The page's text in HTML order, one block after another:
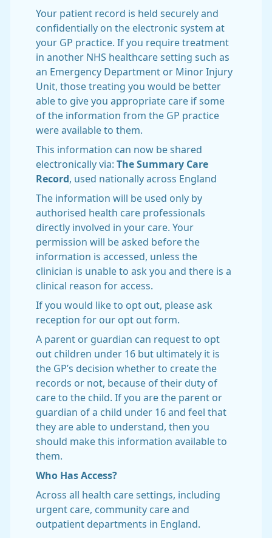
Your patient record is held securely and
confidentially on the electronic system at
your GP practice. If you require treatment
in another NHS healthcare setting such as
an Emergency Department or Minor Injury
Unit, those treating you would be better
able to give you appropriate care if some
of the information from the GP practice
were available to them.
This information can now be shared
electronically via: The Summary Care
Record
, used nationally across England
The information will be used only by
authorised health care professionals
directly involved in your care. Your
permission will be asked before the
information is accessed, unless the
clinician is unable to ask you and there is a
clinical reason for access.
If you would like to opt out, please ask
reception for our opt out form.
A parent or guardian can request to opt
out children under 16 but ultimately it is
the GP’s decision whether to create the
records or not, because of their duty of
care to the child. If you are the parent or
guardian of a child under 16 and feel that
they are able to understand, then you
should make this information available to
them.
Who Has Access?
Across all health care settings, including
urgent care, community care and
outpatient departments in England.